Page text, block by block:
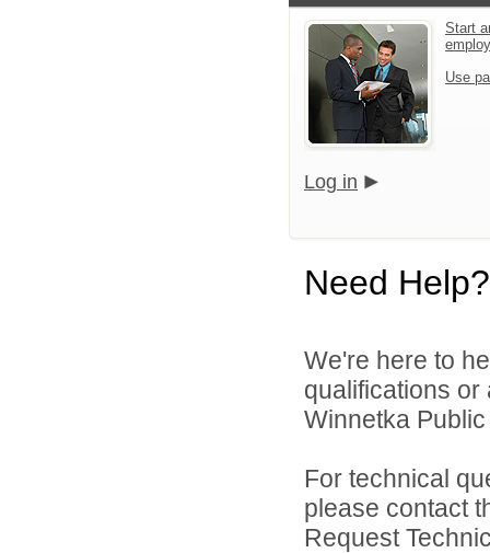
Start
Use
Log in
Need Help?
We're here to
qualifications
Winnetka
For technical
please contact
Request